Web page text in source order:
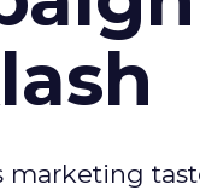
marketing